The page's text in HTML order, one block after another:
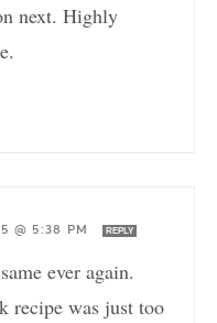
next. Highly
@ 5:38 PM REPLY
ever again.
recipe was just too